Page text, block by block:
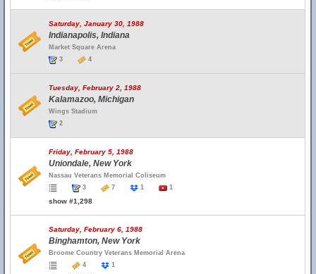
Saturday, January 30, 1988
Indianapolis, Indiana
Market Square Arena
3
4
Tuesday, February 2, 1988
Kalamazoo, Michigan
Wings Stadium
2
Friday, February 5, 1988
Uniondale, New York
Nassau Veterans Memorial Coliseum
3
7 1 1
show #1,298
Saturday, February 6, 1988
Binghamton, New York
Broome Country Veterans Memorial Arena
4
1